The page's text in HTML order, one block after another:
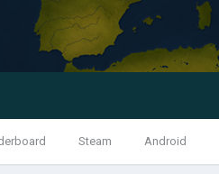
Steam Android